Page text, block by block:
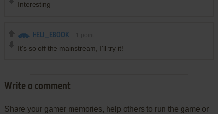
Interesting
HELI_EBOOK
It's so off the mainstream, I'll try it!
Write a comment
Share your gamer memories, help others to run the game or